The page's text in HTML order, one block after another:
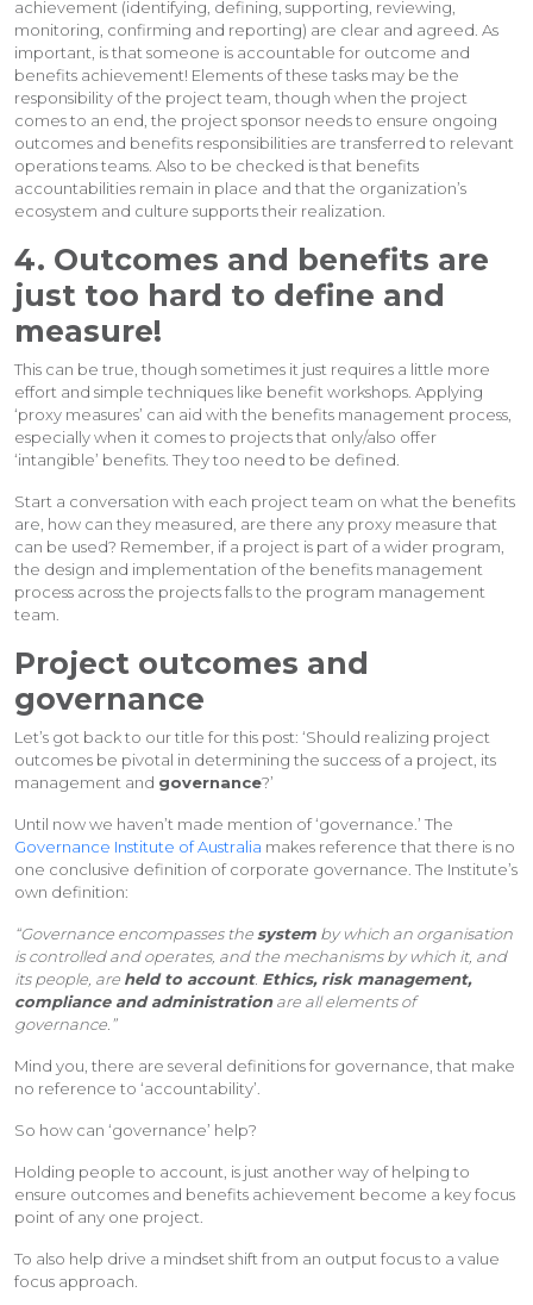
achievement (identifying, defining, supporting, reviewing,
monitoring, confirming and reporting) are clear and agreed. As
important, is that someone is accountable for outcome and
benefits achievement! Elements of these tasks may be the
responsibility of the project team, though when the project
comes to an end, the project sponsor needs to ensure ongoing
outcomes and benefits responsibilities are transferred to relevant
operations teams. Also to be checked is that benefits
accountabilities remain in place and that the organization’s
ecosystem and culture supports their realization.
4. Outcomes and benefits are
just too hard to define and
measure!
This can be true, though sometimes it just requires a little more
effort and simple techniques like benefit workshops. Applying
‘proxy measures’ can aid with the benefits management process,
especially when it comes to projects that only/also offer
‘intangible’ benefits. They too need to be defined.
Start a conversation with each project team on what the benefits
are, how can they measured, are there any proxy measure that
can be used? Remember, if a project is part of a wider program,
the design and implementation of the benefits management
process across the projects falls to the program management
team.
Project outcomes and
governance
Let’s got back to our title for this post: ‘Should realizing project
outcomes be pivotal in determining the success of a project, its
management and governance?’
Until now we haven’t made mention of ‘governance.’ The
Governance Institute of Australia makes reference that there is no
one conclusive definition of corporate governance. The Institute’s
own definition:
“Governance encompasses the system by which an organisation
is controlled and operates, and the mechanisms by which it, and
its people, are held to account. Ethics, risk management,
compliance and administrationare all elements of
governance.”
Mind you, there are several definitions for governance, that make
no reference to ‘accountability’.
So how can ‘governance’ help?
Holding people to account, is just another way of helping to
ensure outcomes and benefits achievement become a key focus
point of any one project.
To also help drive a mindset shift from an output focus to a value
focus approach.